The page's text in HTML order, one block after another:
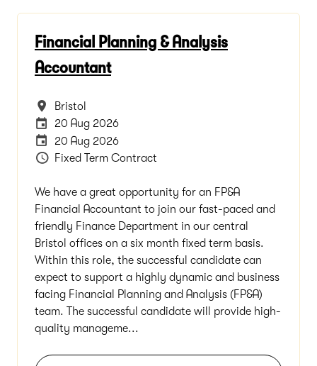
Financial Planning & Analysis
Accountant
All Locations
Bristol
Internal Advertising End Date
20 Aug 2026
Careers Site Advertising End Date
20 Aug 2026
Vacancy Type
Fixed Term Contract
We have a great opportunity for an FP&A
Financial Accountant to join our fast-paced and
friendly Finance Department in our central
Bristol offices on a six month fixed term basis.
Within this role, the successful candidate can
expect to support a highly dynamic and business
facing Financial Planning and Analysis (FP&A)
team. The successful candidate will provide high-
quality manageme...